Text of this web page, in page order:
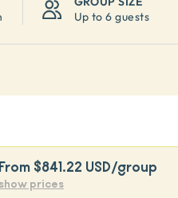
Up to 6 guests
From $841.22 USD/group
prices